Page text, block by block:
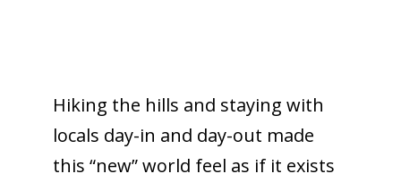
Hiking the hills and staying with
locals day-in and day-out made
this “new” world feel as if it exists